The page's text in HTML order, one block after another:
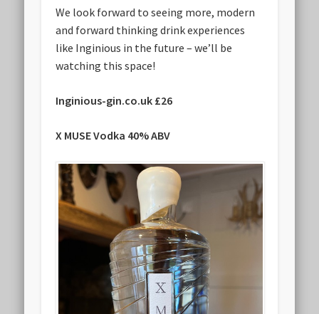
We look forward to seeing more, modern
and forward thinking drink experiences
like Inginious in the future – we’ll be
watching this space!
Inginious-gin.co.uk £26
X MUSE Vodka 40% ABV